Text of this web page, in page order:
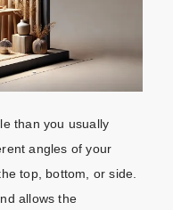
than you usually
angles of your
top, bottom, or side.
allows the